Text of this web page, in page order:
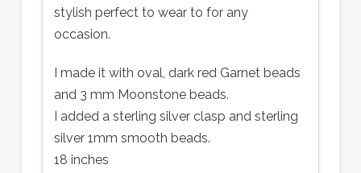
stylish perfect to wear to for any
occasion.
I made it with oval, dark red Garnet beads
and 3 mm Moonstone beads.
I added a sterling silver clasp and sterling
silver 1mm smooth beads.
18 inches